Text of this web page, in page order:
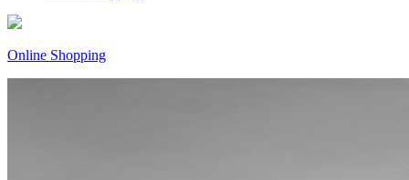
Online Shopping